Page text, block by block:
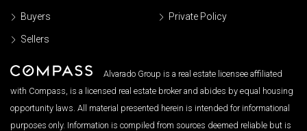
Buyers
Sellers
Private Policy
Alvarado Group is a real estate licensee affiliated
with Compass, is a licensed real estate broker and abides by equal housing
opportunity laws. All material presented herein is intended for informational
purposes only. Information is compiled from sources deemed reliable but is